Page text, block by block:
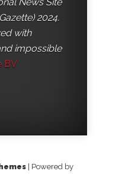
2024.
with
impossible
BV
| Powered by